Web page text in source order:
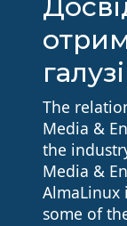
галузі
The
Media &
the
Media &
AlmaLinux
some of